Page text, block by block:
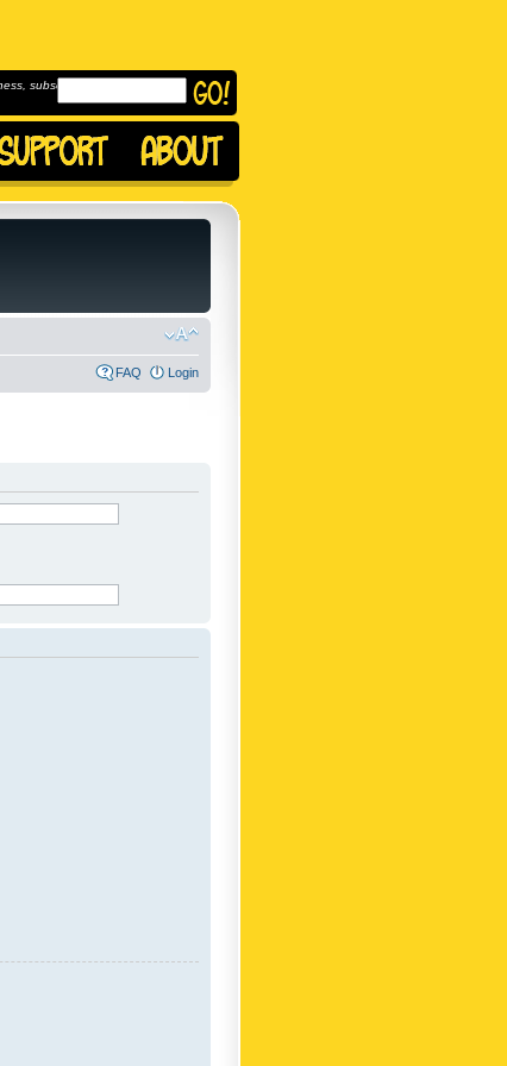
subscribe to
FAQ Login